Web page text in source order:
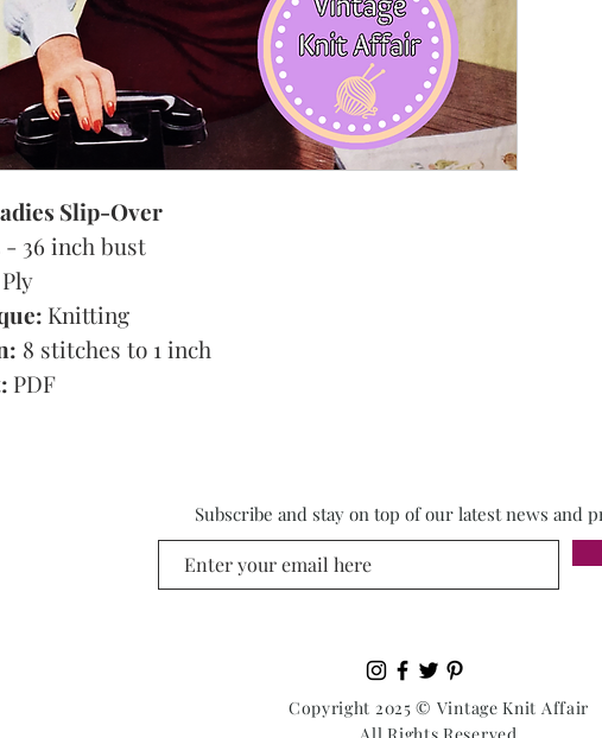
Slip-Over
- 36 inch bust
Knitting
8 stitches to 1 inch
PDF
Subscribe and stay on top of our latest news and
Copyright 2025 © Vintage Knit Affair